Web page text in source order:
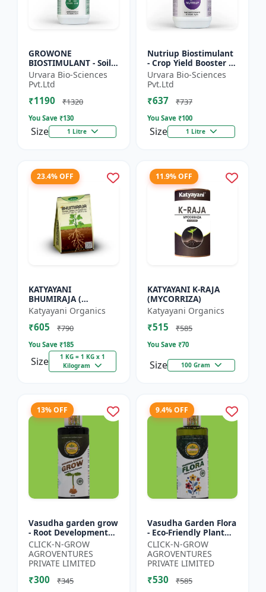
GROWONE
BIOSTIMULANT - Soil
health improver |
Sustainable farming
input | Bio fertilizer
alternative...
Urvara Bio-Sciences
Pvt.Ltd
₹1190 ₹1320
You Save ₹130
Size 1 Litre
Nutriup Biostimulant
- Crop Yield Booster |
Root Development
Stimulator |
Vegetative Growth
Promoter...
Urvara Bio-Sciences
Pvt.Ltd
₹637 ₹737
You Save ₹100
Size 1 Litre
23.4% OFF
KATYAYANI
BHUMIRAJA (
MYCORRHIZA)
Katyayani Organics
₹605 ₹790
You Save ₹185
Size
1 KG = 1 KG x 1
Kilogram
11.9% OFF
KATYAYANI K-RAJA
(MYCORRIZA)
Katyayani Organics
₹515 ₹585
You Save ₹70
Size 100 Gram
13% OFF
Vasudha garden grow
- Root Development
Booster | Soil Health
Enhancer | Green
Plant Growth Formula
|...
CLICK-N-GROW
AGROVENTURES
PRIVATE LIMITED
₹300 ₹345
9.4% OFF
Vasudha Garden Flora
- Eco-Friendly Plant
Nutrition | Botanical
Flowering Solution |
Organic Bloom B...
CLICK-N-GROW
AGROVENTURES
PRIVATE LIMITED
₹530 ₹585